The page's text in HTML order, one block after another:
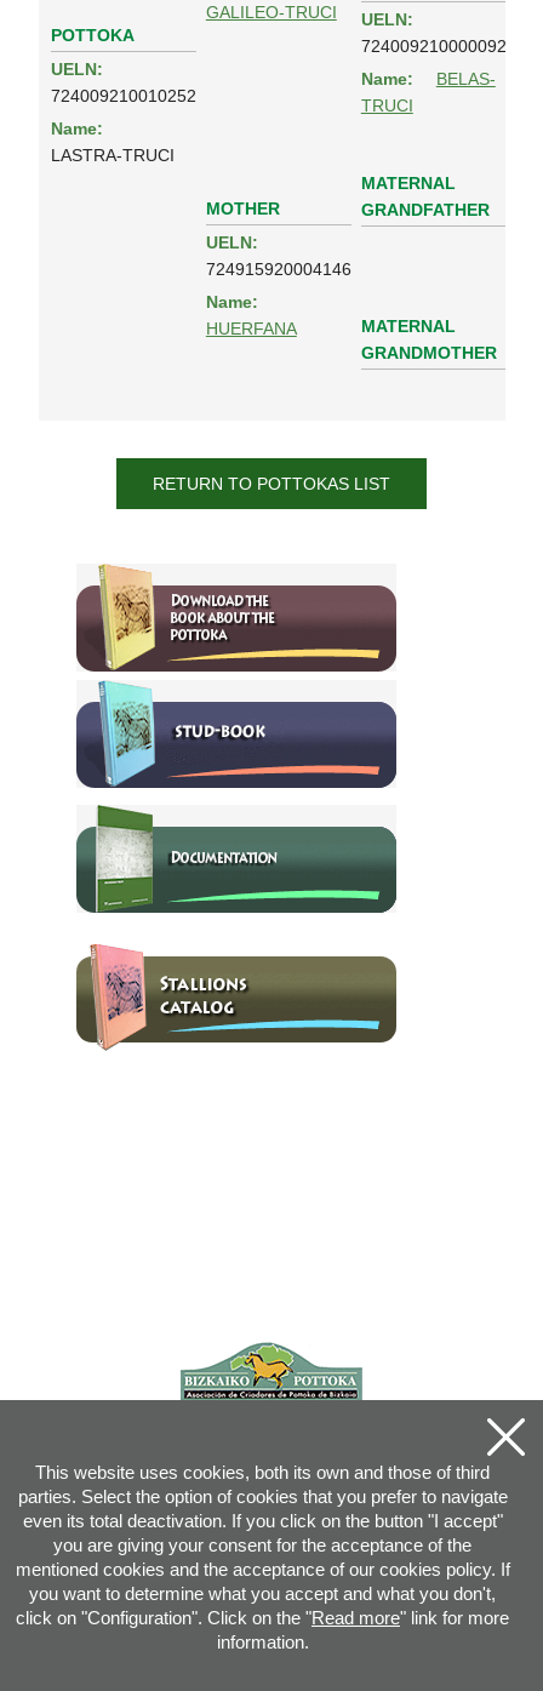
POTTOKA
UELN:
724009210010252
Name:
LASTRA-TRUCI
GALILEO-TRUCI
UELN:
724009210000092
Name:
BELAS-
TRUCI
MOTHER
UELN:
724915920004146
Name:
HUERFANA
MATERNAL
GRANDFATHER
MATERNAL
GRANDMOTHER
RETURN TO POTTOKAS LIST
This website uses cookies, both its own and those of third
parties. Select the option of cookies that you prefer to navigate
even its total deactivation. If you click on the button "I accept"
you are giving your consent for the acceptance of the
mentioned cookies and the acceptance of our cookies policy. If
you want to determine what you accept and what you don't,
click on "Configuration". Click on the "Read more" link for more
information.